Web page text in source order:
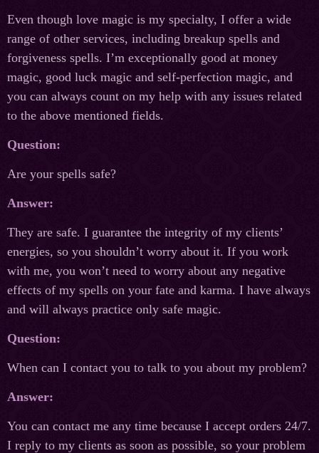
Even though love magic is my specialty, I offer a wide
range of other services, including breakup spells and
forgiveness spells. I’m exceptionally good at money
magic, good luck magic and self-perfection magic, and
you can always count on my help with any issues related
to the above mentioned fields.
Question:
Are your spells safe?
Answer:
They are safe. I guarantee the integrity of my clients’
energies, so you shouldn’t worry about it. If you work
with me, you won’t need to worry about any negative
effects of my spells on your fate and karma. I have always
and will always practice only safe magic.
Question:
When can I contact you to talk to you about my problem?
Answer:
You can contact me any time because I accept orders 24/7.
I reply to my clients as soon as possible, so your problem